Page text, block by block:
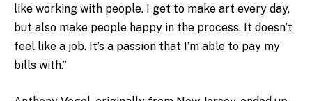
like working with people. I get to make art every day,
but also make people happy in the process. It doesn’t
feel like a job. It’s a passion that I’m able to pay my
bills with.”